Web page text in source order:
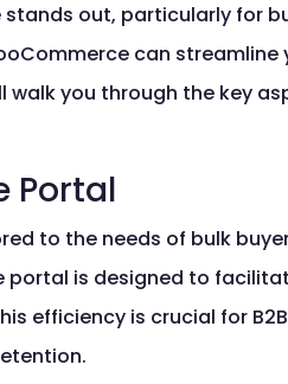
out, particularly for
can
you through the key
Portal
to the needs of bulk
is designed to
efficiency is crucial for